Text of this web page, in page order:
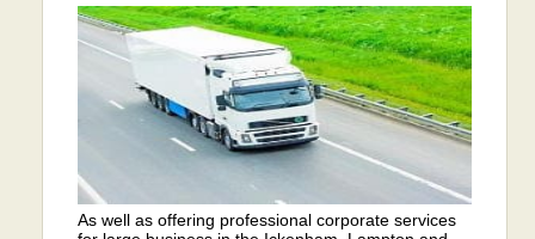
As well as offering professional corporate services